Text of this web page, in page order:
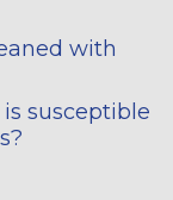
with
susceptible